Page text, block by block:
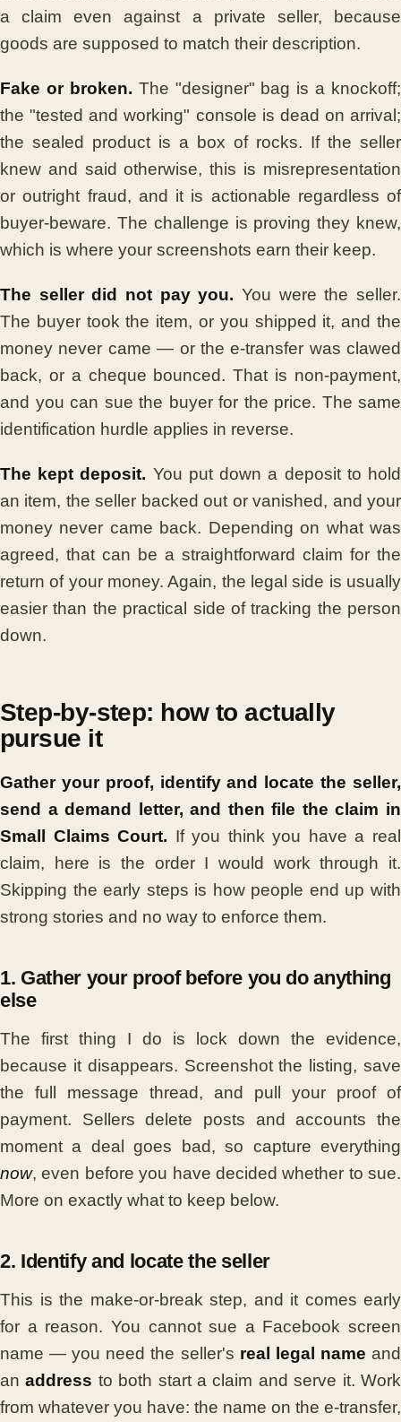
a claim even against a private seller, because
goods are supposed to match their description.
Fake or broken. The "designer" bag is a knockoff;
the "tested and working" console is dead on arrival;
the sealed product is a box of rocks. If the seller
knew and said otherwise, this is misrepresentation
or outright fraud, and it is actionable regardless of
buyer-beware. The challenge is proving they knew,
which is where your screenshots earn their keep.
The seller did not pay you. You were the seller.
The buyer took the item, or you shipped it, and the
money never came — or the e-transfer was clawed
back, or a cheque bounced. That is non-payment,
and you can sue the buyer for the price. The same
identification hurdle applies in reverse.
The kept deposit. You put down a deposit to hold
an item, the seller backed out or vanished, and your
money never came back. Depending on what was
agreed, that can be a straightforward claim for the
return of your money. Again, the legal side is usually
easier than the practical side of tracking the person
down.
Step-by-step: how to actually
pursue it
Gather your proof, identify and locate the seller,
send a demand letter, and then file the claim in
Small Claims Court. If you think you have a real
claim, here is the order I would work through it.
Skipping the early steps is how people end up with
strong stories and no way to enforce them.
1. Gather your proof before you do anything
else
The first thing I do is lock down the evidence,
because it disappears. Screenshot the listing, save
the full message thread, and pull your proof of
payment. Sellers delete posts and accounts the
moment a deal goes bad, so capture everything
now, even before you have decided whether to sue.
More on exactly what to keep below.
2. Identify and locate the seller
This is the make-or-break step, and it comes early
for a reason. You cannot sue a Facebook screen
name — you need the seller's real legal name and
anaddress to both start a claim and serve it. Work
from whatever you have: the name on the e-transfer,